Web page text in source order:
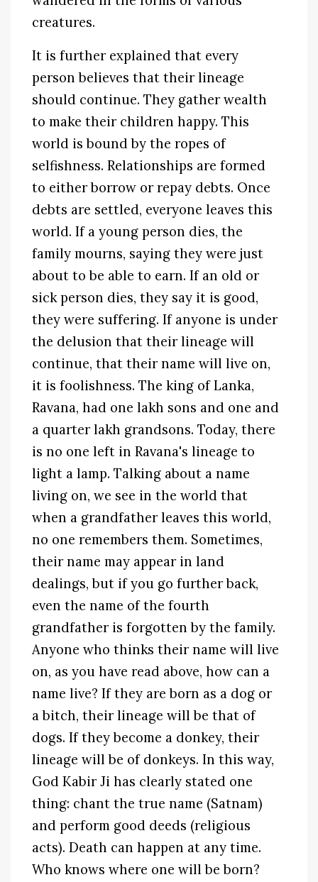
creatures.
It is further explained that every
person believes that their lineage
should continue. They gather wealth
to make their children happy. This
world is bound by the ropes of
selfishness. Relationships are formed
to either borrow or repay debts. Once
debts are settled, everyone leaves this
world. If a young person dies, the
family mourns, saying they were just
about to be able to earn. If an old or
sick person dies, they say it is good,
they were suffering. If anyone is under
the delusion that their lineage will
continue, that their name will live on,
it is foolishness. The king of Lanka,
Ravana, had one lakh sons and one and
a quarter lakh grandsons. Today, there
is no one left in Ravana's lineage to
light a lamp. Talking about a name
living on, we see in the world that
when a grandfather leaves this world,
no one remembers them. Sometimes,
their name may appear in land
dealings, but if you go further back,
even the name of the fourth
grandfather is forgotten by the family.
Anyone who thinks their name will live
on, as you have read above, how can a
name live? If they are born as a dog or
a bitch, their lineage will be that of
dogs. If they become a donkey, their
lineage will be of donkeys. In this way,
God Kabir Ji has clearly stated one
thing: chant the true name (Satnam)
and perform good deeds (religious
acts). Death can happen at any time.
Who knows where one will be born?